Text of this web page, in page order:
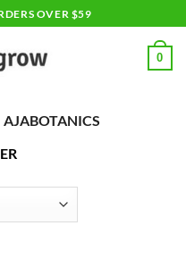
OVER $59
0
AJABOTANICS